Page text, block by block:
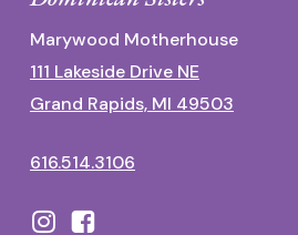
Marywood Motherhouse
111 Lakeside Drive NE
Grand Rapids, MI 49503
616.514.3106